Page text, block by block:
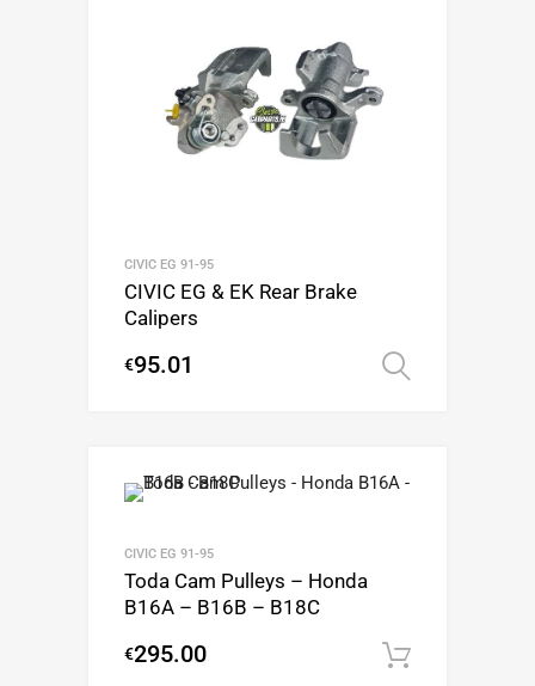
CIVIC EG 91-95
CIVIC EG & EK Rear Brake
Calipers
€95.01
CIVIC EG 91-95
Toda Cam Pulleys – Honda
B16A – B16B – B18C
€295.00